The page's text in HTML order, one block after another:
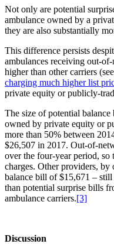
Not only are potential
ambulance owned by a
they are also substantially
This difference persists
ambulances receiving out-
higher than other carriers
charging much higher list
private equity or publicly-
The size of potential
owned by private equity or
more than 50% between
$26,507 in 2017. Out-of-
over the four-year period,
charges. Other providers, by
balance bill of $15,671 –
than potential surprise bills
ambulance carriers.[3]
Discussion